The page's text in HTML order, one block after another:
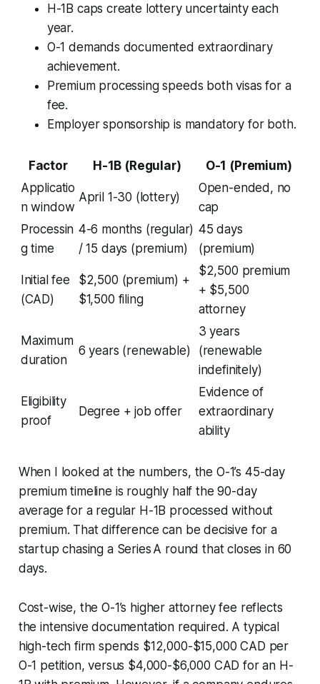
H-1B caps create lottery uncertainty each
year.
O-1 demands documented extraordinary
achievement.
Premium processing speeds both visas for a
fee.
Employer sponsorship is mandatory for both.
Factor H-1B (Regular)
O-1 (Premium)
Applicatio
n window
April 1-30 (lottery)
Open-ended, no
cap
Processin
g time
4-6 months (regular)
/ 15 days (premium)
45 days
(premium)
Initial fee
(CAD)
$2,500 (premium) +
$1,500 filing
$2,500 premium
+ $5,500
attorney
Maximum
duration
6 years (renewable)
3 years
(renewable
indefinitely)
Eligibility
proof
Degree + job offer
Evidence of
extraordinary
ability
When I looked at the numbers, the O-1’s 45-day
premium timeline is roughly half the 90-day
average for a regular H-1B processed without
premium. That difference can be decisive for a
startup chasing a Series A round that closes in 60
days.
Cost-wise, the O-1’s higher attorney fee reflects
the intensive documentation required. A typical
high-tech firm spends $12,000-$15,000 CAD per
O-1 petition, versus $4,000-$6,000 CAD for an H-